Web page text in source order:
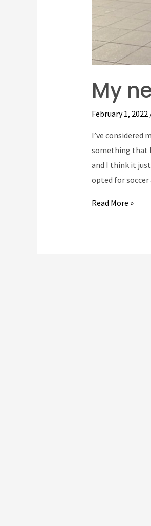
My
February 1, 2022
I’ve considered
something that
and I think it
opted for
My
Read More »